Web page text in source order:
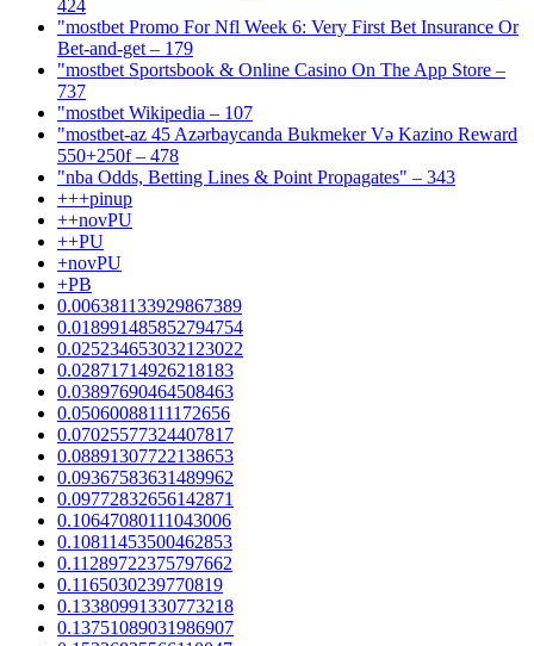
424
"mostbet Promo For Nfl Week 6: Very First Bet Insurance Or
Bet-and-get – 179
"‎mostbet Sportsbook & Online Casino On The App Store –
737
"mostbet Wikipedia – 107
"mostbet-az 45 Azərbaycanda Bukmeker Və Kazino Reward
550+250f – 478
"nba Odds, Betting Lines & Point Propagates" – 343
+++pinup
++novPU
++PU
+novPU
+PB
0.006381133929867389
0.018991485852794754
0.025234653032123022
0.02871714926218183
0.03897690464508463
0.05060088111172656
0.07025577324407817
0.08891307722138653
0.09367583631489962
0.09772832656142871
0.10647080111043006
0.10811453500462853
0.11289722375797662
0.1165030239770819
0.13380991330773218
0.13751089031986907